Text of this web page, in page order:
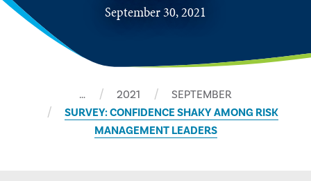
September 30, 2021
… 2021
SEPTEMBER
SURVEY: CONFIDENCE SHAKY AMONG RISK
MANAGEMENT LEADERS